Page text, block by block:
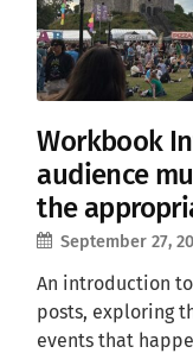
Workbook
audience
the
September 27,
An introduction
posts, exploring
events that